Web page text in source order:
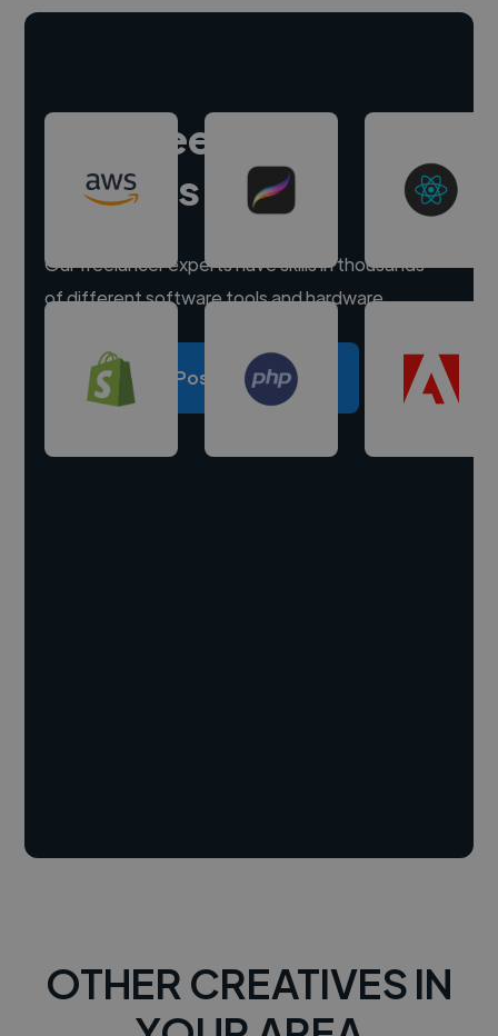
Hire freelance
experts
Our freelancer experts have skills in thousands
of different software tools and hardware.
Post a project
OTHER CREATIVES IN